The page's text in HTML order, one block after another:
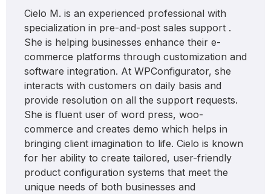
Cielo M. is an experienced professional with
specialization in pre-and-post sales support .
She is helping businesses enhance their e-
commerce platforms through customization and
software integration. At WPConfigurator, she
interacts with customers on daily basis and
provide resolution on all the support requests.
She is fluent user of word press, woo-
commerce and creates demo which helps in
bringing client imagination to life. Cielo is known
for her ability to create tailored, user-friendly
product configuration systems that meet the
unique needs of both businesses and